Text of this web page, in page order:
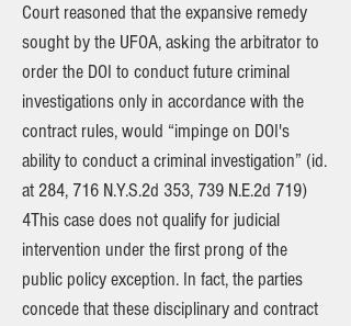
Court reasoned that the expansive remedy
sought by the UFOA, asking the arbitrator to
order the DOI to conduct future criminal
investigations only in accordance with the
contract rules, would “impinge on DOI's
ability to conduct a criminal investigation” (id.
at 284, 716 N.Y.S.2d 353, 739 N.E.2d 719)
4This case does not qualify for judicial
intervention under the first prong of the
public policy exception. In fact, the parties
concede that these disciplinary and contract